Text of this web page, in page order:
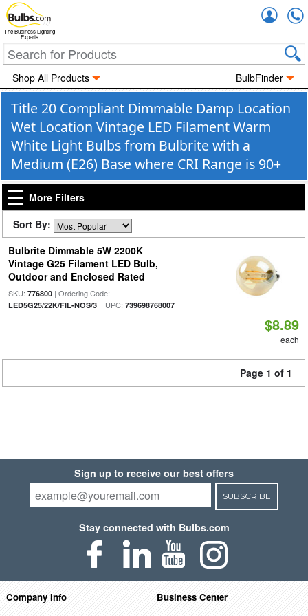
The Business Lighting
Experts
Shop All Products BulbFinder
Title 20 Compliant Dimmable Damp Location
Wet Location Vintage LED Filament Warm
White Light Bulbs from Bulbrite with a
Medium (E26) Base where CRI Range is 90+
More Filters
Sort By:
Bulbrite Dimmable 5W 2200K
Vintage G25 Filament LED Bulb,
Outdoor and Enclosed Rated
SKU: 776800| Ordering Code:
LED5G25/22K/FIL-NOS/3| UPC: 739698768007
$8.89
each
Page 1 of 1
Sign up to receive our best offers
SUBSCRIBE
Stay connected with Bulbs.com
Company Info
Business Center